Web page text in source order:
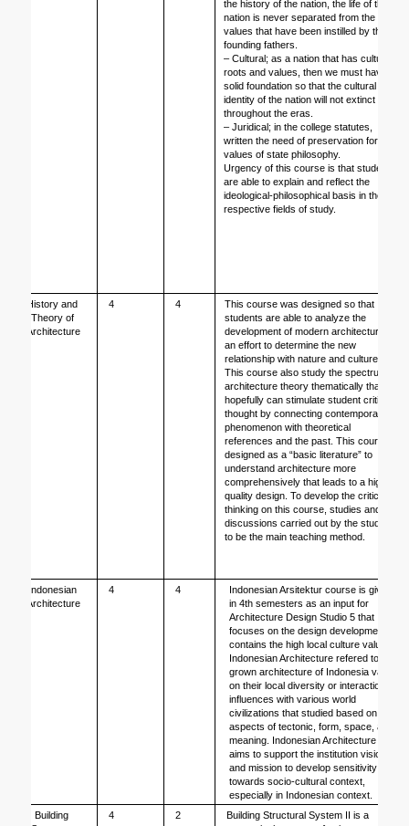
the history of the nation, the life of the
nation is never separated from the
values that have been instilled by the
founding fathers.
– Cultural; as a nation that has cultural
roots and values, then we must have a
solid foundation so that the cultural
identity of the nation will not extinct
throughout the eras.
– Juridical; in the college statutes,
written the need of preservation for the
values of state philosophy.
Urgency of this course is that students
are able to explain and reflect the
ideological-philosophical basis in their
respective fields of study.
History and
Theory of
Architecture
4 4
This course was designed so that
students are able to analyze the
development of modern architecture as
an effort to determine the new
relationship with nature and culture.
This course also study the spectrum of
architecture theory thematically that
hopefully can stimulate student critical
thought by connecting contemporary
phenomenon with theoretical
references and the past. This course is
designed as a “basic literature” to
understand architecture more
comprehensively that leads to a higher
quality design. To develop the critical
thinking on this course, studies and
discussions carried out by the students
to be the main teaching method.
Indonesian
Architecture
4 4
Indonesian Arsitektur course is given
in 4th semesters as an input for
Architecture Design Studio 5 that
focuses on the design development
contains the high local culture values.
Indonesian Architecture refered to the
grown architecture of Indonesia varies
on their local diversity or interaction
influences with various world
civilizations that studied based on the
aspects of tectonic, form, space, and
meaning. Indonesian Architecture
aims to support the institution vision
and mission to develop sensitivity
towards socio-cultural context,
especially in Indonesian context.
Building
4 2
Building Structural System II is a